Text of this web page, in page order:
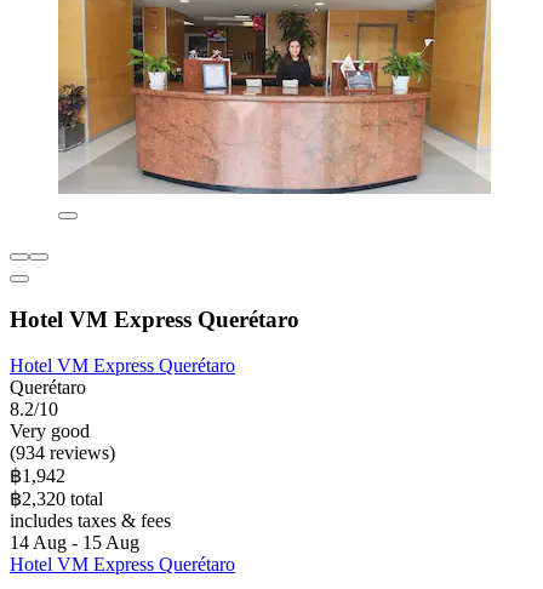
Hotel VM Express Querétaro
Hotel VM Express Querétaro
Querétaro
8.2/10
Very good
(934 reviews)
฿1,942
฿2,320 total
includes taxes & fees
14 Aug - 15 Aug
Hotel VM Express Querétaro